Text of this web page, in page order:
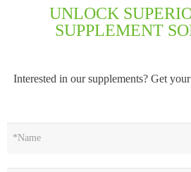
UNLOCK
SUPPLEMENT
Interested in our supplements? Get